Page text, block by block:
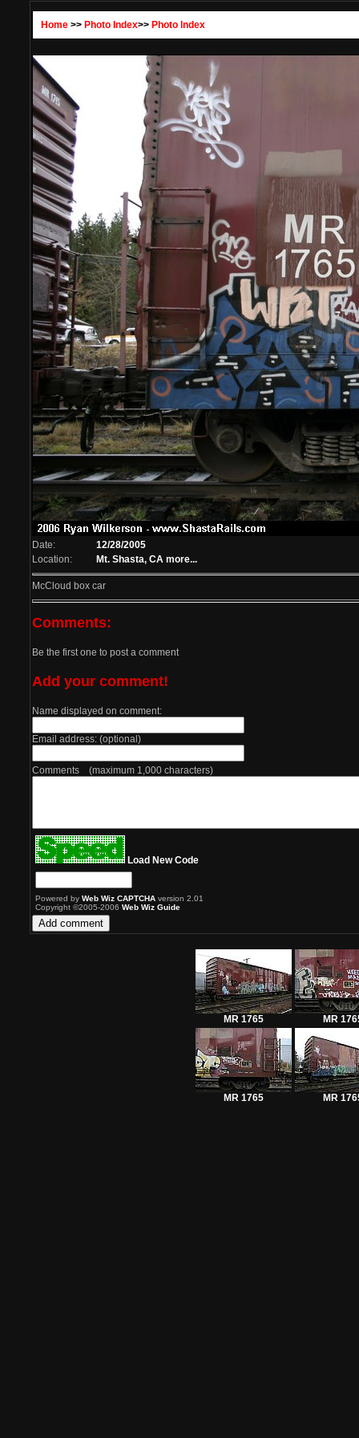
Home >> Photo Index>> Photo Index
Date:
12/28/2005
Location:
Mt. Shasta, CA more...
McCloud box car
Comments:
Be the first one to post a comment
Add your comment!
Name displayed on comment:
Email address: (optional)
Comments (maximum 1,000 characters)
Load New Code
Powered by Web Wiz CAPTCHA version 2.01
Copyright ©2005-2006 Web Wiz Guide
MR 1765 MR
MR 1765 MR